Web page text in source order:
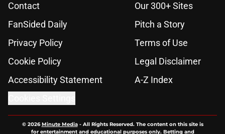
Contact
Our 300+ Sites
FanSided Daily
Pitch a Story
Privacy Policy
Terms of Use
Cookie Policy
Legal Disclaimer
Accessibility Statement
A-Z Index
© 2026Minute Media- All Rights Reserved. The content on this site is
for entertainment and educational purposes only. Betting and